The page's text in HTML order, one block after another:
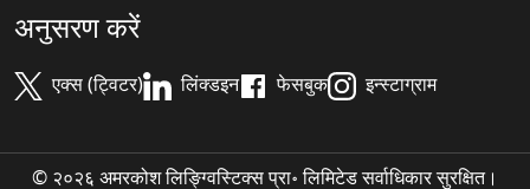
अनुसरण करें
एक्स (ट्विटर) लिंक्डइन फेसबुक इन्स्टाग्राम
© २०२६ अमरकोश लिङ्ग्विस्टिक्स प्रा॰ लिमिटेड सर्वाधिकार सुरक्षित।